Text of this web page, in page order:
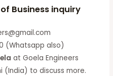
Business inquiry
(Whatsapp also)
at Goela Engineers
(India) to discuss more.